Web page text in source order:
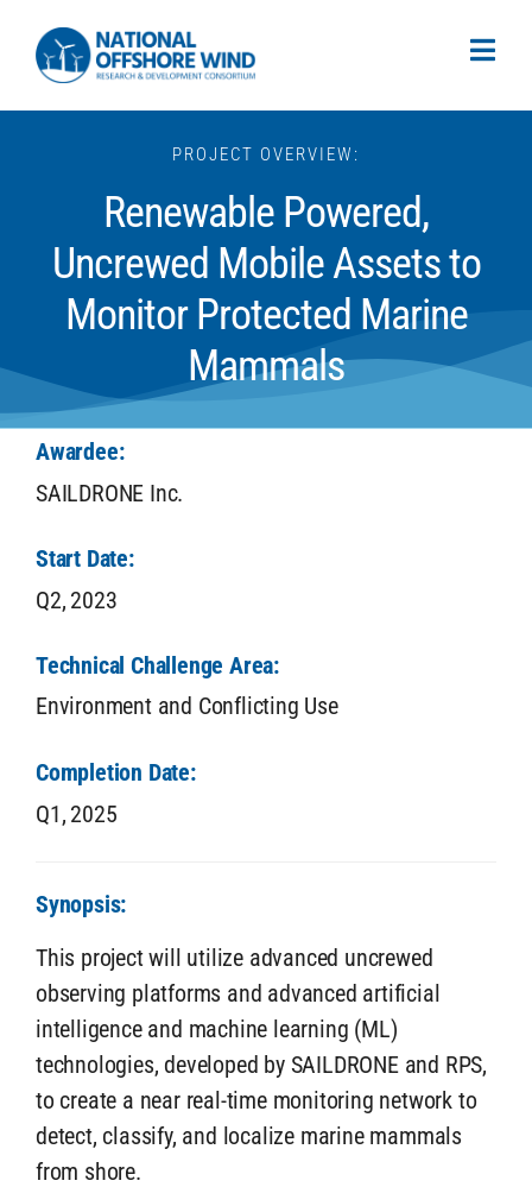
PROJECT OVERVIEW:
Renewable Powered,
Uncrewed Mobile Assets to
Monitor Protected Marine
Mammals
Awardee:
SAILDRONE Inc.
Start Date:
Q2, 2023
Technical Challenge Area:
Environment and Conflicting Use
Completion Date:
Q1, 2025
Synopsis:
This project will utilize advanced uncrewed
observing platforms and advanced artificial
intelligence and machine learning (ML)
technologies, developed by SAILDRONE and RPS,
to create a near real-time monitoring network to
detect, classify, and localize marine mammals
from shore.